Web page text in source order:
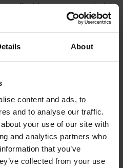
About
content and ads, to
and to analyse our traffic.
your use of our site with
and analytics partners who
that you’ve
collected from your use
email address on record with
a link that will allow you to
or USEF ID